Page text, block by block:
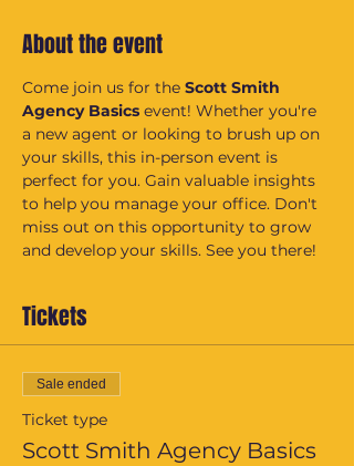
About the event
Come join us for the Scott Smith
Agency Basics event! Whether you're
a new agent or looking to brush up on
your skills, this in-person event is
perfect for you. Gain valuable insights
to help you manage your office. Don't
miss out on this opportunity to grow
and develop your skills. See you there!
Tickets
Sale ended
Ticket type
Scott Smith Agency Basics